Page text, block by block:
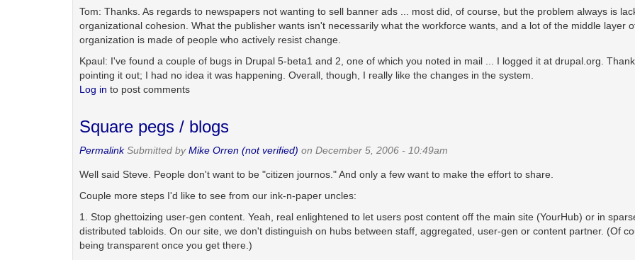
Tom: Thanks. As regards to newspapers not wanting to sell banner ads ... most did, of course, but the problem always is
organizational cohesion. What the publisher wants isn't necessarily what the workforce wants, and a lot of the middle layer
organization is made of people who actively resist change.
Kpaul: I've found a couple of bugs in Drupal 5-beta1 and 2, one of which you noted in mail ... I logged it at drupal.org.
pointing it out; I had no idea it was happening. Overall, though, I really like the changes in the system.
Log in to post comments
Square pegs / blogs
PermalinkSubmitted byMike Orren (not verified) on December 5, 2006 - 10:49am
Well said Steve. People don't want to be "citizen journos." And only a few want to make the effort to share.
Couple more steps I'd like to see from our ink-n-paper uncles:
1. Stop ghettoizing user-gen content. Yeah, real enlightened to let users post content off the main site (YourHub) or in
distributed tabloids. On our site, we don't distinguish on hubs between staff, aggregated, user-gen or content partner. (Of
being transparent once you get there.)